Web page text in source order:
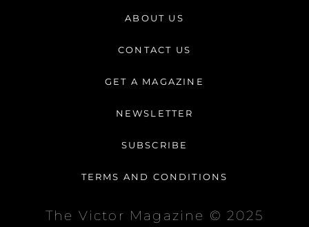
a
r
m
e
b
o
-
ABOUT US
CONTACT US
GET A MAGAZINE
NEWSLETTER
SUBSCRIBE
TERMS AND CONDITIONS
The Victor Magazine © 2025